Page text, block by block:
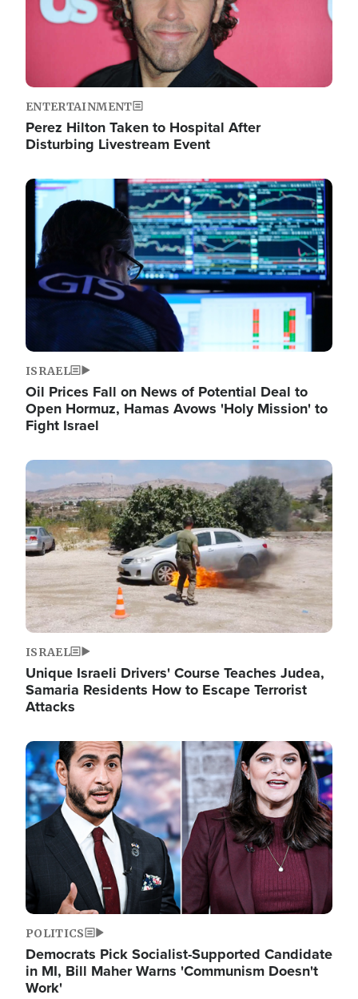
ENTERTAINMENT
Perez Hilton Taken to Hospital After
Disturbing Livestream Event
Image
ISRAEL
Oil Prices Fall on News of Potential Deal to
Open Hormuz, Hamas Avows 'Holy Mission' to
Fight Israel
Image
ISRAEL
Unique Israeli Drivers' Course Teaches Judea,
Samaria Residents How to Escape Terrorist
Attacks
Image
POLITICS
Democrats Pick Socialist-Supported Candidate
in MI, Bill Maher Warns 'Communism Doesn't
Work'